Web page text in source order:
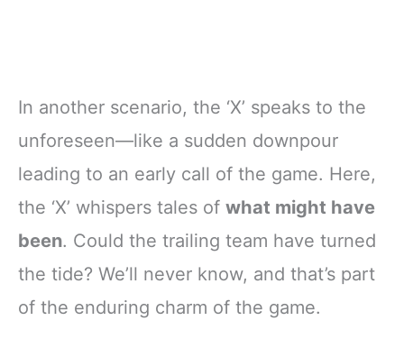
In another scenario, the ‘X’ speaks to the
unforeseen—like a sudden downpour
leading to an early call of the game. Here,
the ‘X’ whispers tales of what might have
been. Could the trailing team have turned
the tide? We’ll never know, and that’s part
of the enduring charm of the game.